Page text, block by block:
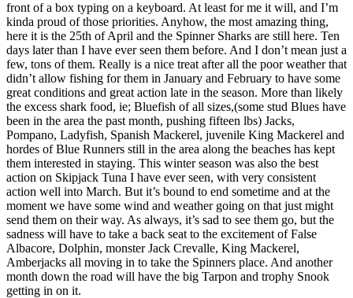
front of a box typing on a keyboard. At least for me it will, and I’m
kinda proud of those priorities. Anyhow, the most amazing thing,
here it is the 25th of April and the Spinner Sharks are still here. Ten
days later than I have ever seen them before. And I don’t mean just a
few, tons of them. Really is a nice treat after all the poor weather that
didn’t allow fishing for them in January and February to have some
great conditions and great action late in the season. More than likely
the excess shark food, ie; Bluefish of all sizes,(some stud Blues have
been in the area the past month, pushing fifteen lbs) Jacks,
Pompano, Ladyfish, Spanish Mackerel, juvenile King Mackerel and
hordes of Blue Runners still in the area along the beaches has kept
them interested in staying. This winter season was also the best
action on Skipjack Tuna I have ever seen, with very consistent
action well into March. But it’s bound to end sometime and at the
moment we have some wind and weather going on that just might
send them on their way. As always, it’s sad to see them go, but the
sadness will have to take a back seat to the excitement of False
Albacore, Dolphin, monster Jack Crevalle, King Mackerel,
Amberjacks all moving in to take the Spinners place. And another
month down the road will have the big Tarpon and trophy Snook
getting in on it.